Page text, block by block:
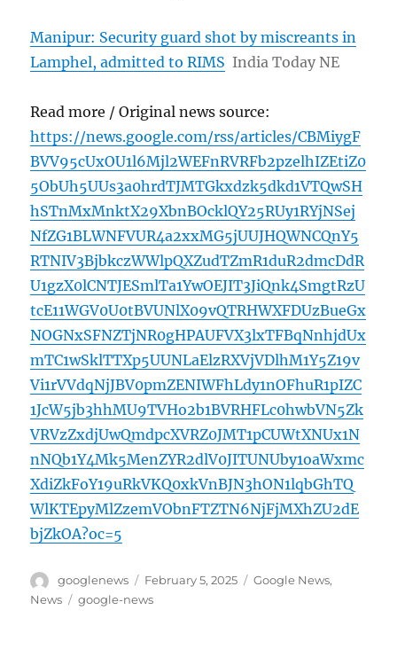
Manipur: Security guard shot by miscreants in
Lamphel, admitted to RIMS India Today NE
Read more / Original news source:
https://news.google.com/rss/articles/CBMiygF
BVV95cUxOU1l6Mjl2WEFnRVRFb2pzelhIZEtiZ0
5ObUh5UUs3a0hrdTJMTGkxdzk5dkd1VTQwSH
hSTnMxMnktX29XbnBOcklQY25RUy1RYjNSej
NfZG1BLWNFVUR4a2xxMG5jUUJHQWNCQnY5
RTNIV3BjbkczWWlpQXZudTZmR1duR2dmcDdR
U1gzX0lCNTJESmlTa1YwOEJIT3JiQnk4SmgtRzU
tcE11WGV0U0tBVUNlX09vQTRHWXFDUzBueGx
NOGNxSFNZTjNR0gHPAUFVX3lxTFBqNnhjdUx
mTC1wSklTTXp5UUNLaElzRXVjVDlhM1Y5Z19v
Vi1rVVdqNjJBV0pmZENIWFhLdy1nOFhuR1pIZC
1JcW5jb3hhMU9TVHo2b1BVRHFLc0hwbVN5Zk
VRVzZxdjUwQmdpcXVRZ0JMT1pCUWtXNUx1N
nNQb1Y4Mk5MenZYR2dlV0JITUNUby1oaWxmc
XdiZkFoY19uRkVKQ0xkVnBJN3hON1lqbGhTQ
WlKTEpyMlZzemVObnFTZTN6NjFjMXhZU2dE
bjZkOA?oc=5
Author
googlenews
Posted
on
February 5, 2025 Categories
Google News,
News
Tags
google-news